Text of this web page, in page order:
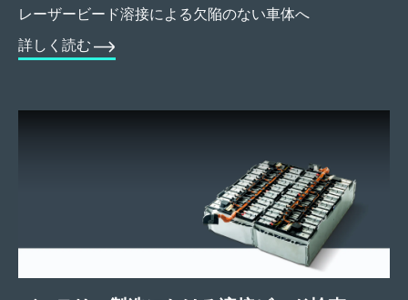
レーザービード溶接による欠陥のない車体へ
詳しく読む